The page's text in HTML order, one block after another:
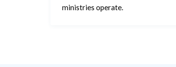
ministries operate.